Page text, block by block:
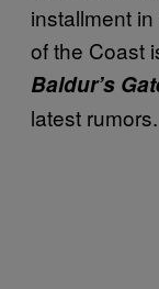
installment
of the Coast
Baldur’s
latest rumors.